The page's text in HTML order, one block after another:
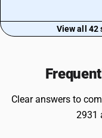
View all 42
Clear answers to
2931